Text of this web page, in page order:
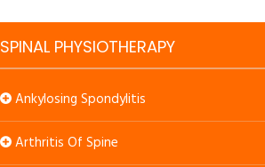
SPINAL PHYSIOTHERAPY
Ankylosing Spondylitis
Arthritis Of Spine